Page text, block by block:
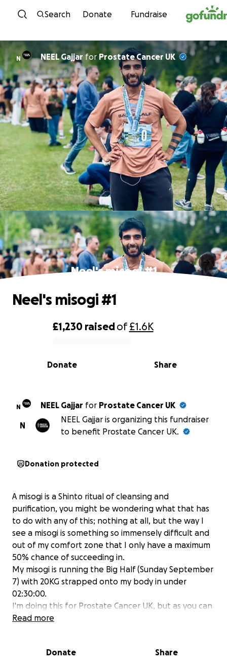
Skip to content
Search Donate Fundraise
N NEEL Gajjar for Prostate Cancer UK
Neel's misogi #1
0% complete
£1,230 raisedof£1.6K
Share
Donate
Neel's misogi #1
N NEEL Gajjar for Prostate Cancer UK
N
NEEL Gajjar is organizing this fundraiser
to benefit Prostate Cancer UK.
Donation protected
A misogi is a Shinto ritual of cleansing and
purification, you might be wondering what that has
to do with any of this; nothing at all, but the way I
see a misogi is something so immensely difficult and
out of my comfort zone that I only have a maximum
50% chance of succeeding in.
My misogi is running the Big Half (Sunday September
7) with 20KG strapped onto my body in under
02:30:00.
I'm doing this for Prostate Cancer UK, but as you can
tell it says #1, if my tendons and ligaments survive
that put my life on the line for other charities.
Read more
Donate Share